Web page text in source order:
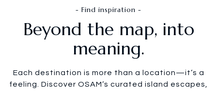
- Find inspiration -
Beyond the map, into
meaning.
Each destination is more than a location—it’s a
feeling. Discover OSAM’s curated island escapes,